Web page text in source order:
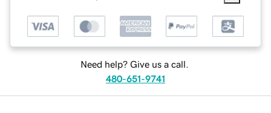
Need help? Give us a call.
480-651-9741